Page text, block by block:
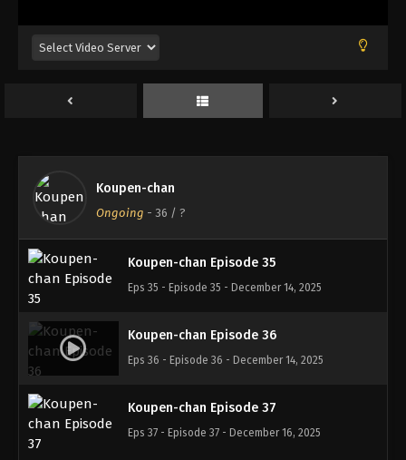
Koupen-chan
Ongoing - 36 / ?
Koupen-chan Episode 32
Koupen-chan Episode 33
Koupen-chan Episode 34
Eps 34 - Episode 34 - November 24, 2025
Koupen-chan Episode 35
Eps 35 - Episode 35 - December 14, 2025
Koupen-chan Episode 36
Eps 36 - Episode 36 - December 14, 2025
Koupen-chan Episode 37
Eps 37 - Episode 37 - December 16, 2025